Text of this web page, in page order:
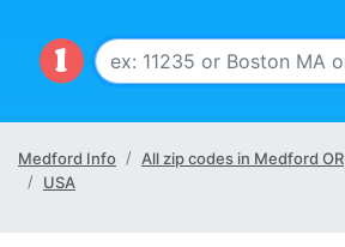
Medford Info All zip codes in Medford OR
USA